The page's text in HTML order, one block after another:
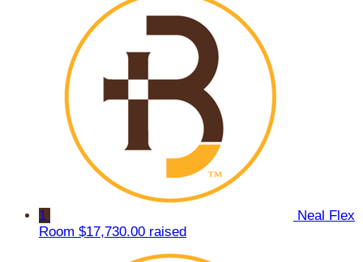
1
Neal Flex
Room $17,730.00 raised